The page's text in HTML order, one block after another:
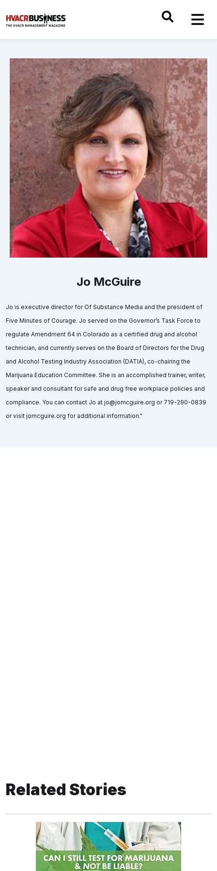
Jo McGuire
Jo is executive director for Of Substance Media and the president of
Five Minutes of Courage. Jo served on the Governor’s Task Force to
regulate Amendment 64 in Colorado as a certified drug and alcohol
technician, and currently serves on the Board of Directors for the Drug
and Alcohol Testing Industry Association (DATIA), co-chairing the
Marijuana Education Committee. She is an accomplished trainer, writer,
speaker and consultant for safe and drug free workplace policies and
compliance. You can contact Jo at jo@jomcguire.org or 719-290-0839
or visit jomcguire.org for additional information."
Related Stories